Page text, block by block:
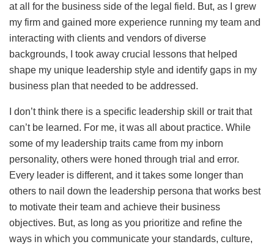
at all for the business side of the legal field. But, as I grew
my firm and gained more experience running my team and
interacting with clients and vendors of diverse
backgrounds, I took away crucial lessons that helped
shape my unique leadership style and identify gaps in my
business plan that needed to be addressed.
I don’t think there is a specific leadership skill or trait that
can’t be learned. For me, it was all about practice. While
some of my leadership traits came from my inborn
personality, others were honed through trial and error.
Every leader is different, and it takes some longer than
others to nail down the leadership persona that works best
to motivate their team and achieve their business
objectives. But, as long as you prioritize and refine the
ways in which you communicate your standards, culture,